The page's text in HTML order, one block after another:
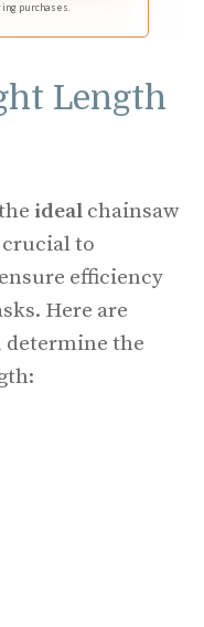
purchases.
Length
ideal chainsaw
crucial to
efficiency
Here are
determine the